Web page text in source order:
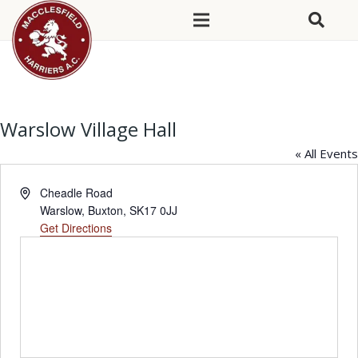
Warslow Village Hall
« All Events
AddressCheadle Road
Warslow, Buxton, SK17 0JJ
Get Directions